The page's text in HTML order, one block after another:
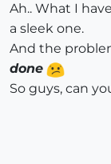
Ah.. What I
a sleek one.
And the
done
So guys, can